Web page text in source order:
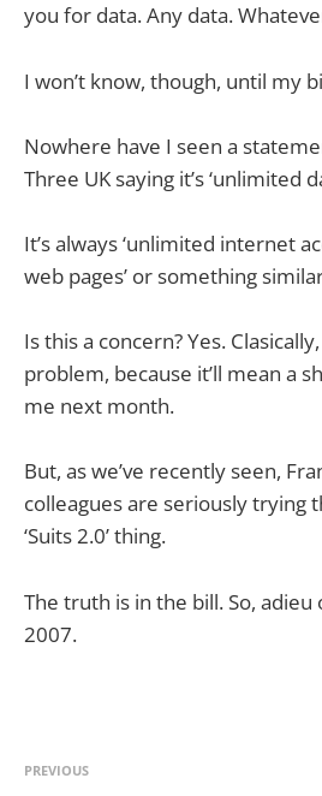
you for data. Any data.
I won’t know, though, until my
Nowhere have I seen a
Three UK saying it’s ‘unlimited
It’s always ‘unlimited internet
web pages’ or something
Is this a concern? Yes.
problem, because it’ll mean a
me next month.
But, as we’ve recently seen,
colleagues are seriously trying
‘Suits 2.0’ thing.
The truth is in the bill. So, adieu
2007.
PREVIOUS